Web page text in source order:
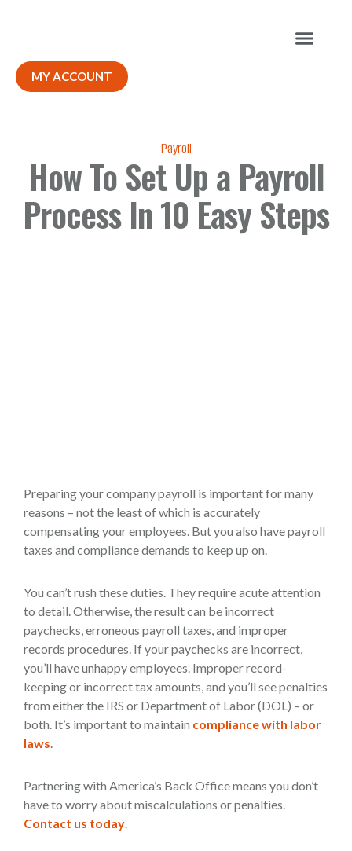
MY ACCOUNT
Payroll
How To Set Up a Payroll
Process In 10 Easy Steps
Preparing your company payroll is important for many
reasons – not the least of which is accurately
compensating your employees. But you also have payroll
taxes and compliance demands to keep up on.
You can’t rush these duties. They require acute attention
to detail. Otherwise, the result can be incorrect
paychecks, erroneous payroll taxes, and improper
records procedures. If your paychecks are incorrect,
you’ll have unhappy employees. Improper record-
keeping or incorrect tax amounts, and you’ll see penalties
from either the IRS or Department of Labor (DOL) – or
both. It’s important to maintain compliance with labor
laws
Partnering with America’s Back Office means you don’t
have to worry about miscalculations or penalties.
Contact us today